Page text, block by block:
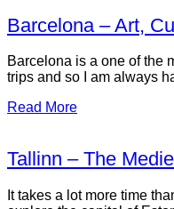
Barcelona – Art,
Barcelona is a one of the
trips and so I am always
Read More
Tallinn – The
It takes a lot more time